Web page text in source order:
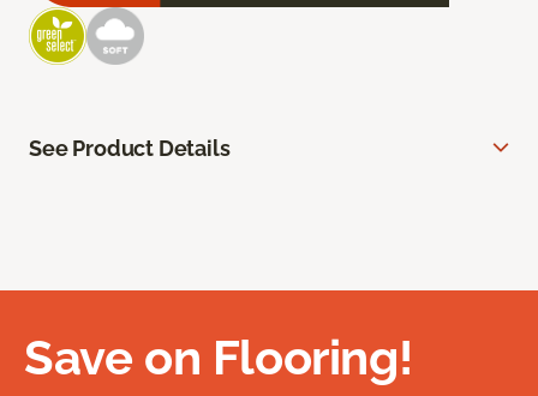
See Product Details
Save on Flooring!